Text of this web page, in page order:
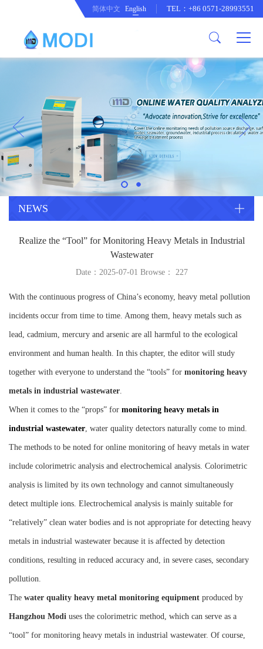
Honor an Qualification
Company Culture
Conventional Pollution Online
Monitoring Instrument
Drinking Water Online Monitoring
Instrument
Special Parameter Online
Monitoring Instrument
Heavy Metal Online Monitoring
Industrial Process Water Online
Heavy Metal Monitoring Instrument
Company News
CorrelationQuestion
Industry Dynamics
简体中文 English TEL：+86 0571-28993551
NEWS
Realize the “Tool” for Monitoring Heavy Metals in Industrial
Wastewater
Date：2025-07-01 Browse： 227
With the continuous progress of China’s economy, heavy metal pollution
incidents occur from time to time. Among them, heavy metals such as
lead, cadmium, mercury and arsenic are all harmful to the ecological
environment and human health. In this chapter, the editor will study
together with everyone to understand the “tools” for monitoring heavy
metals in industrial wastewater.
When it comes to the “props” for monitoring heavy metals in
industrial wastewater, water quality detectors naturally come to mind.
The methods to be noted for online monitoring of heavy metals in water
include colorimetric analysis and electrochemical analysis. Colorimetric
analysis is limited by its own technology and cannot simultaneously
detect multiple ions. Electrochemical analysis is mainly suitable for
“relatively” clean water bodies and is not appropriate for detecting heavy
metals in industrial wastewater because it is affected by detection
conditions, resulting in reduced accuracy and, in severe cases, secondary
pollution.
The water quality heavy metal monitoring equipment produced by
Hangzhou Modi uses the colorimetric method, which can serve as a
“tool” for monitoring heavy metals in industrial wastewater. Of course,